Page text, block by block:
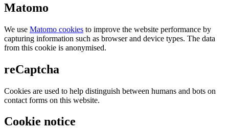
Matomo
We use Matomo cookies to improve the website performance by
capturing information such as browser and device types. The data
from this cookie is anonymised.
reCaptcha
Cookies are used to help distinguish between humans and bots on
contact forms on this website.
Cookie notice